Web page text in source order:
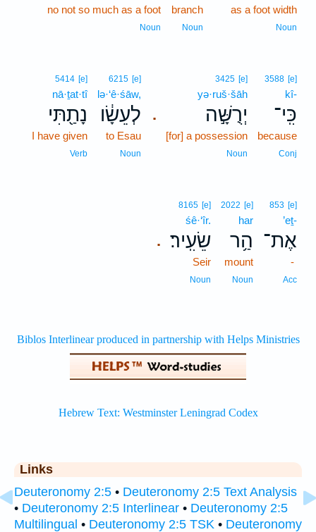
as a foot width
Noun
branch
Noun
no not so much as a foot
Noun
3588 [e]
kî-
כִּֽי־
because
Conj
.
3425 [e]
yə·ruš·šāh
יְרֻשָּׁ֣ה
[for] a possession
Noun
6215 [e]
lə·‘ê·śāw,
לְעֵשָׂ֔ו
to Esau
Noun
5414 [e]
nā·ṯat·tî
נָתַ֖תִּי
I have given
Verb
853 [e]
’eṯ-
אֶת־
-
Acc
2022 [e]
har
הַ֥ר
mount
Noun
.
8165 [e]
śê·‘îr.
שֵׂעִֽיר׃
Seir
Noun
Links
Deuteronomy 2:5 • Deuteronomy 2:5 Text Analysis
• Deuteronomy 2:5 Interlinear • Deuteronomy 2:5
Multilingual • Deuteronomy 2:5 TSK • Deuteronomy